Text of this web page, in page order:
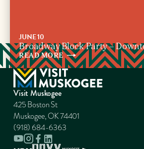
JUNE 10
Broadway Block Party –
READMORE
Visit Muskogee
425 Boston St
Muskogee, OK 74401
(918) 684-6363